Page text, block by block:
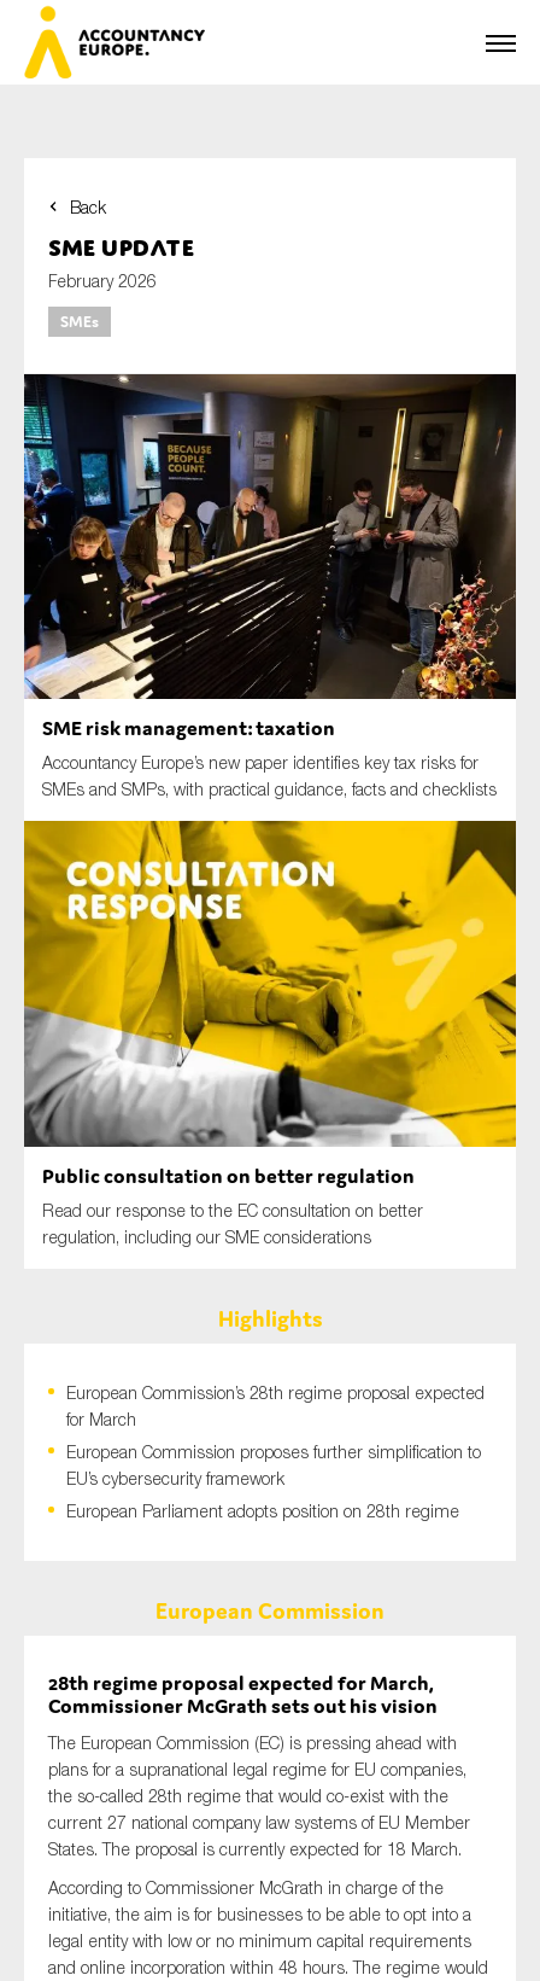
Back
SME update
February 2026
SMEs
SME risk management: taxation
Accountancy Europe’s new paper identifies key tax risks for
SMEs and SMPs, with practical guidance, facts and checklists
Public consultation on better regulation
Read our response to the EC consultation on better
regulation, including our SME considerations
Highlights
European Commission’s 28th regime proposal expected
for March
European Commission proposes further simplification to
EU’s cybersecurity framework
European Parliament adopts position on 28th regime
European Commission
28th regime proposal expected for March,
Commissioner McGrath sets out his vision
The European Commission (EC) is pressing ahead with
plans for a supranational legal regime for EU companies,
the so-called 28th regime that would co-exist with the
current 27 national company law systems of EU Member
States. The proposal is currently expected for 18 March.
According to Commissioner McGrath in charge of the
initiative, the aim is for businesses to be able to opt into a
legal entity with low or no minimum capital requirements
and online incorporation within 48 hours. The regime would
Last name*
E-mail*
Organisation
Type of organisation
Yes
On which topics would you like to receive news?
Anti-money laundering & fighting financial crime
Audit & Assurance
Corporate governance
Financial services
Public sector
Reporting
SMEs
Sustainability
Tax
Technology
SUBMIT